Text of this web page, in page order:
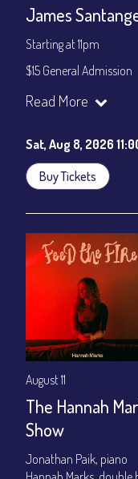
James
Starting at 11pm
$15 General Admission
Join our YouTube
Read More
Sat, Aug 8, 2026
Buy Tickets
August 11
The Hannah
Show
Jonathan Paik, piano